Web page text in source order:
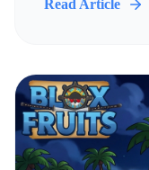
Read Article